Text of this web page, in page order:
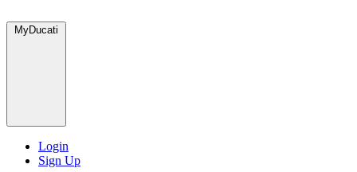
MyDucati
Login
Sign Up